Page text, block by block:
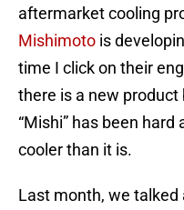
aftermarket cooling
Mishimoto is
time I click on their
there is a new
“Mishi” has been
cooler than it is.
Last month, we talked